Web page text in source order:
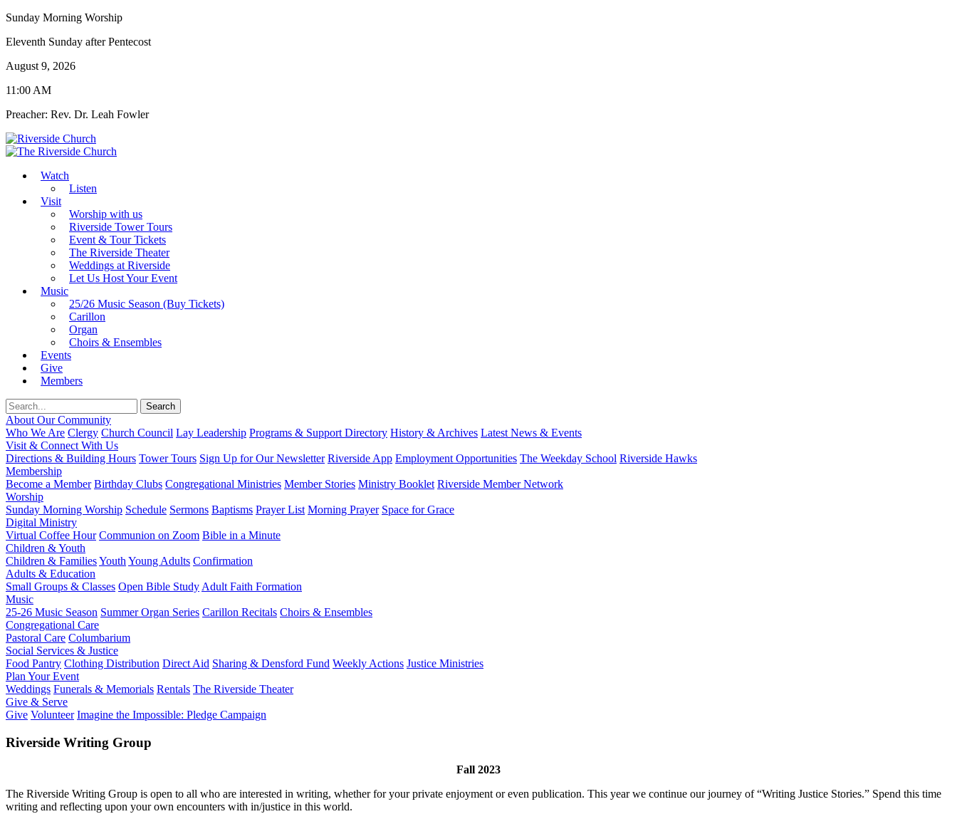
Sunday Morning Worship
Eleventh Sunday after Pentecost
August 9, 2026
11:00 AM
Preacher: Rev. Dr. Leah Fowler
Watch
Listen
Visit
Worship with us
Riverside Tower Tours
Event & Tour Tickets
The Riverside Theater
Weddings at Riverside
Let Us Host Your Event
Music
25/26 Music Season (Buy Tickets)
Carillon
Organ
Choirs & Ensembles
Events
Give
Members
About Our Community
Who We Are Clergy Church Council Lay Leadership Programs & Support Directory History & Archives Latest News & Events
Visit & Connect With Us
Directions & Building Hours Tower Tours Sign Up for Our Newsletter Riverside App Employment Opportunities The Weekday School Riverside Hawks
Membership
Become a Member Birthday Clubs Congregational Ministries Member Stories Ministry Booklet Riverside Member Network
Worship
Sunday Morning Worship Schedule Sermons Baptisms Prayer List Morning Prayer Space for Grace
Digital Ministry
Virtual Coffee Hour Communion on Zoom Bible in a Minute
Children & Youth
Children & FamiliesYouth Young Adults Confirmation
Adults & Education
Small Groups & Classes Open Bible Study Adult Faith Formation
Music
25-26 Music Season Summer Organ Series Carillon Recitals Choirs & Ensembles
Congregational Care
Pastoral Care Columbarium
Social Services & Justice
Food Pantry Clothing Distribution Direct Aid Sharing & Densford Fund Weekly Actions Justice Ministries
Plan Your Event
Weddings Funerals & Memorials Rentals The Riverside Theater
Give & Serve
Give Volunteer Imagine the Impossible: Pledge Campaign
Riverside Writing Group
Fall 2023
The Riverside Writing Group is open to all who are interested in writing, whether for your private enjoyment or even publication. This year we continue our journey of “Writing Justice Stories.” Spend this time
writing and reflecting upon your own encounters with in/justice in this world.